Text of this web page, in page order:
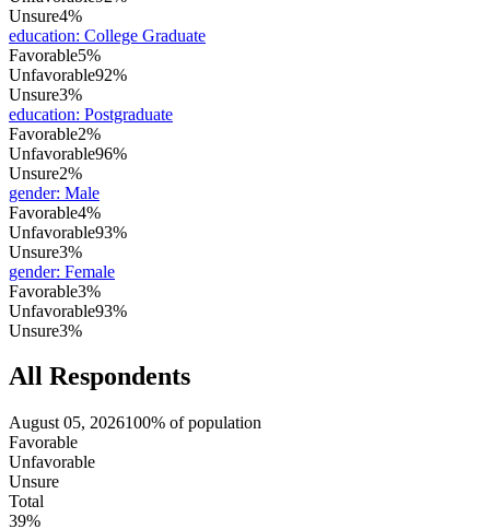
Unsure4%
education: College Graduate
Favorable5%
Unfavorable92%
Unsure3%
education: Postgraduate
Favorable2%
Unfavorable96%
Unsure2%
gender: Male
Favorable4%
Unfavorable93%
Unsure3%
gender: Female
Favorable3%
Unfavorable93%
Unsure3%
All Respondents
August 05, 2026100% of population
Favorable
Unfavorable
Unsure
Total
39%